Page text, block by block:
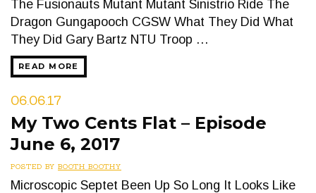
The Fusionauts Mutant Mutant Sinistrio Ride The
Dragon Gungapooch CGSW What They Did What
They Did Gary Bartz NTU Troop …
READ MORE
06.06.17
My Two Cents Flat – Episode
June 6, 2017
POSTED BY BOOTH BOOTHY
Microscopic Septet Been Up So Long It Looks Like